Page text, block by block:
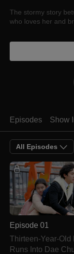
The stormy story
who loves her and
Episodes Show
All Episodes
Episode 01
Thirteen-Year-Old
Runs Into Dae